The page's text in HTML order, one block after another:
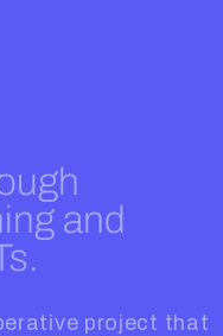
and
project that